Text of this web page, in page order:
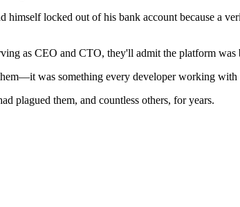
locked out of his bank account because a
as CEO and CTO, they'll admit the platform
was something every developer working with
plagued them, and countless others, for years.